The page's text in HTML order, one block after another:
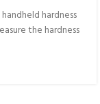
hardness
the hardness